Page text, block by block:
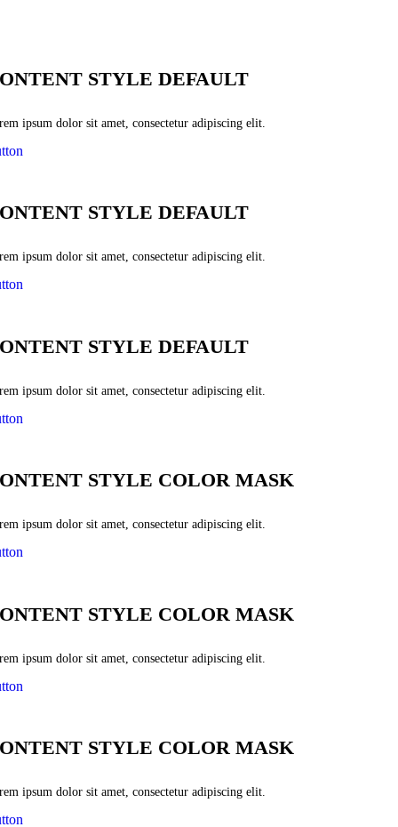
STYLE DEFAULT
ipsum dolor sit amet, consectetur adipiscing elit.
STYLE DEFAULT
ipsum dolor sit amet, consectetur adipiscing elit.
STYLE DEFAULT
ipsum dolor sit amet, consectetur adipiscing elit.
STYLE COLOR MASK
ipsum dolor sit amet, consectetur adipiscing elit.
STYLE COLOR MASK
ipsum dolor sit amet, consectetur adipiscing elit.
STYLE COLOR MASK
ipsum dolor sit amet, consectetur adipiscing elit.